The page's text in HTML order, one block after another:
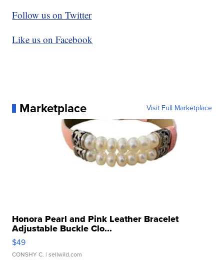
Follow us on Twitter
Like us on Facebook
Marketplace Visit Full Marketplace
Honora Pearl and Pink Leather Bracelet
Adjustable Buckle Clo...
$49
CONSHY C. | sellwild.com